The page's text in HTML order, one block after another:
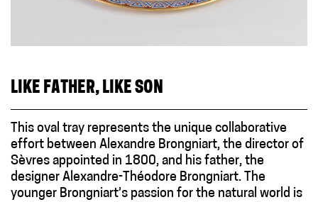
LIKE FATHER, LIKE SON
This oval tray represents the unique collaborative
effort between Alexandre Brongniart, the director of
Sèvres appointed in 1800, and his father, the
designer Alexandre-Théodore Brongniart. The
younger Brongniart’s passion for the natural world is